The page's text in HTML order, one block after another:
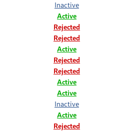
Inactive
Active
Rejected
Rejected
Active
Rejected
Rejected
Active
Active
Inactive
Active
Rejected